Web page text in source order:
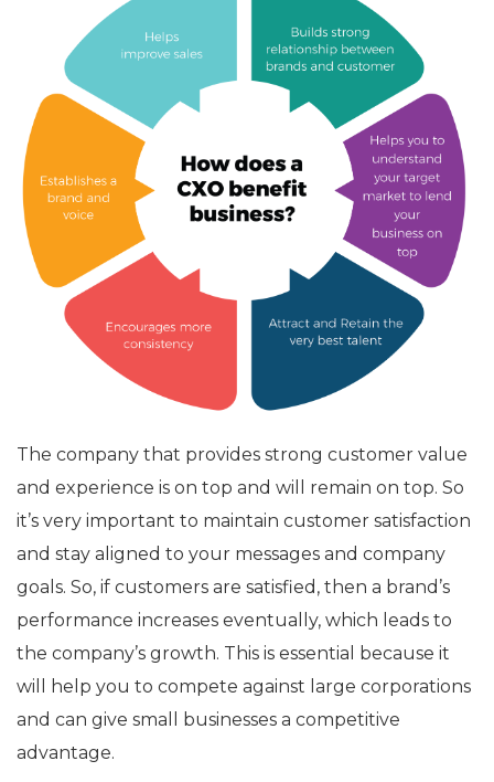
The company that provides strong customer value
and experience is on top and will remain on top. So
it’s very important to maintain customer satisfaction
and stay aligned to your messages and company
goals. So, if customers are satisfied, then a brand’s
performance increases eventually, which leads to
the company’s growth. This is essential because it
will help you to compete against large corporations
and can give small businesses a competitive
advantage.